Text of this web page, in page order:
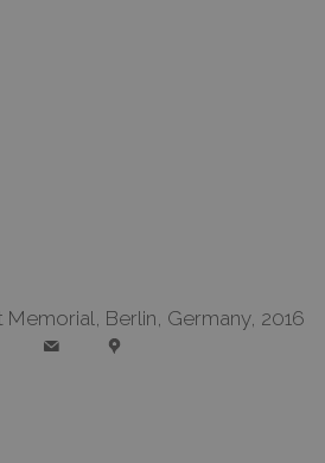
Berlin, Germany, 2016